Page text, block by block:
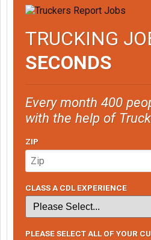
TRUCKING
SECONDS
Every month 400
with the help of
ZIP
CLASS A CDL EXPERIENCE
PLEASE SELECT ALL OF YOUR